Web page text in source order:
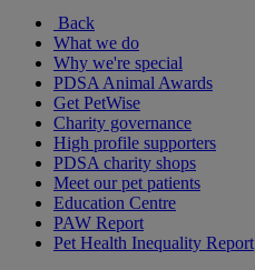
Back
What we do
Why we're special
PDSA Animal Awards
Get PetWise
Charity governance
High profile supporters
PDSA charity shops
Meet our pet patients
Education Centre
PAW Report
Pet Health Inequality Report